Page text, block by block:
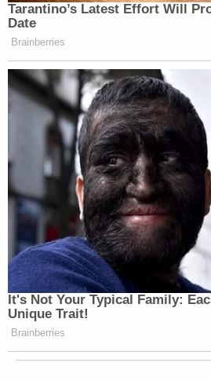
Tarantino’s Latest Effort Will
Date
Brainberries
It's Not Your Typical Family:
Unique Trait!
Brainberries